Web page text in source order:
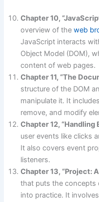
Chapter 10,
overview of theweb
JavaScript interacts
Object Model (DOM),
content of web pages.
Chapter 11, “The
structure of the DOM
manipulate it. It
remove, and modify
Chapter 12, “Handling
user events like clicks
It also covers event
listeners.
Chapter 13, “Project:
that puts the concepts
into practice. It